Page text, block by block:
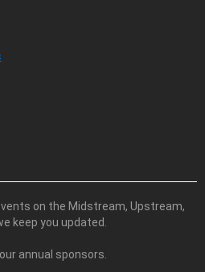
on the Midstream, Upstream,
keep you updated.
annual sponsors.